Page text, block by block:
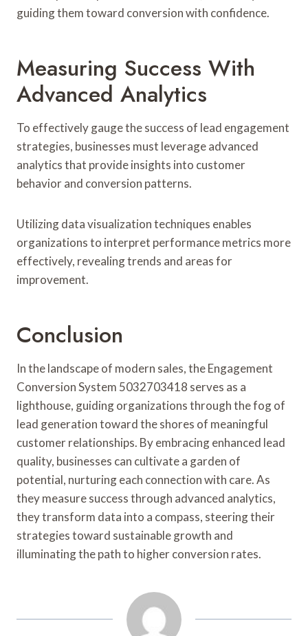
guiding them toward conversion with confidence.
Measuring Success With
Advanced Analytics
To effectively gauge the success of lead engagement
strategies, businesses must leverage advanced
analytics that provide insights into customer
behavior and conversion patterns.
Utilizing data visualization techniques enables
organizations to interpret performance metrics more
effectively, revealing trends and areas for
improvement.
Conclusion
In the landscape of modern sales, the Engagement
Conversion System 5032703418 serves as a
lighthouse, guiding organizations through the fog of
lead generation toward the shores of meaningful
customer relationships. By embracing enhanced lead
quality, businesses can cultivate a garden of
potential, nurturing each connection with care. As
they measure success through advanced analytics,
they transform data into a compass, steering their
strategies toward sustainable growth and
illuminating the path to higher conversion rates.